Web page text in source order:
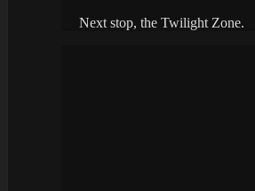
Next stop, the Twilight Zone.